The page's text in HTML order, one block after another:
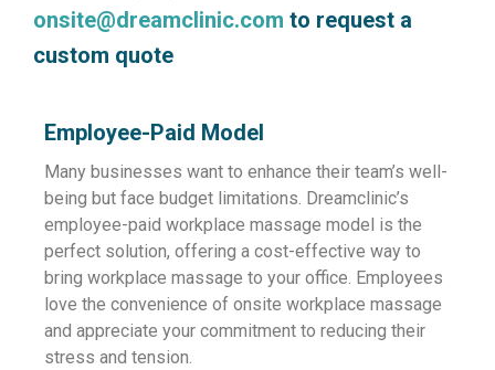
onsite@dreamclinic.com to request a
custom quote
Employee-Paid Model
Many businesses want to enhance their team’s well-
being but face budget limitations. Dreamclinic’s
employee-paid workplace massage model is the
perfect solution, offering a cost-effective way to
bring workplace massage to your office. Employees
love the convenience of onsite workplace massage
and appreciate your commitment to reducing their
stress and tension.